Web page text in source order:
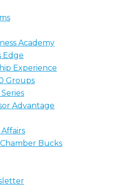
Academy
Edge
Experience
Groups
Advantage
Bucks